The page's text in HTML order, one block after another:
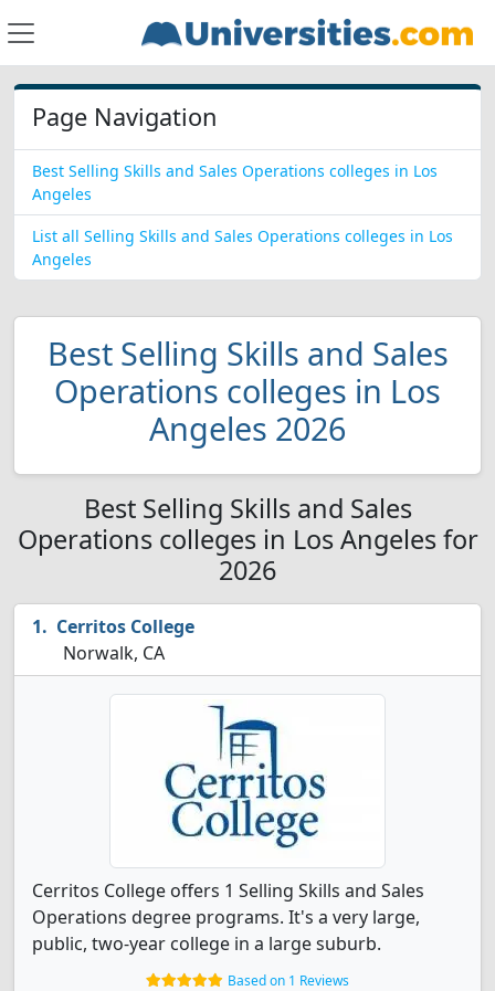
Page Navigation
Best Selling Skills and Sales Operations colleges in Los
Angeles
List all Selling Skills and Sales Operations colleges in Los
Angeles
Best Selling Skills and Sales
Operations colleges in Los
Angeles 2026
Best Selling Skills and Sales
Operations colleges in Los Angeles for
2026
Cerritos College
Norwalk, CA
Cerritos College offers 1 Selling Skills and Sales
Operations degree programs. It's a very large,
public, two-year college in a large suburb.
Based on 1 Reviews